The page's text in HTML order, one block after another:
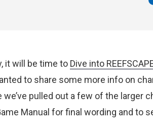
it will be time to Dive into
to share some more info on
we’ve pulled out a few of the larger
Manual for final wording and to